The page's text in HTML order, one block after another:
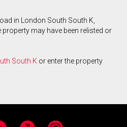
in London South South K,
may have been relisted or
South K or enter the property